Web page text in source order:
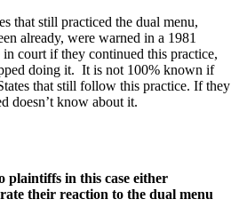
that still practiced the dual menu,
already, were warned in a 1981
court if they continued this practice,
doing it. It is not 100% known if
that still follow this practice. If they
doesn’t know about it.
plaintiffs in this case either
their reaction to the dual menu